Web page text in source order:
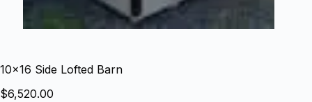
10×16 Side Lofted Barn
$6,520.00